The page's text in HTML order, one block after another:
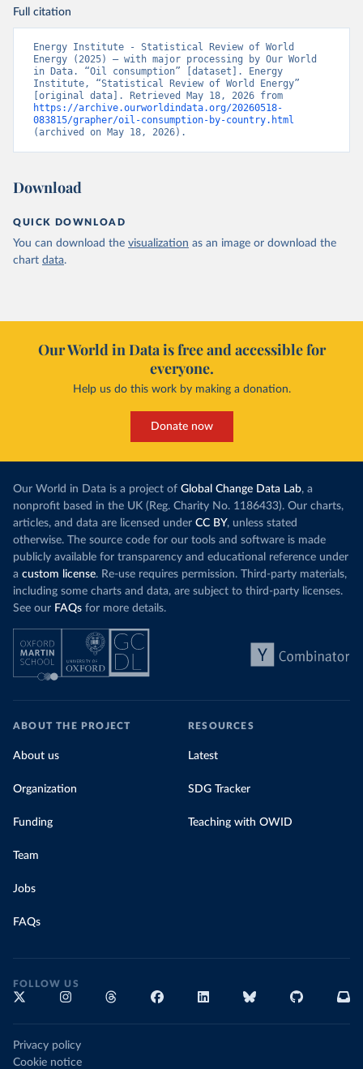
Full citation
Energy Institute - Statistical Review of World
Energy (2025) – with major processing by Our World
in Data. “Oil consumption” [dataset]. Energy
Institute, “Statistical Review of World Energy”
https://archive.ourworldindata.org/20260518-
083815/grapher/oil-consumption-by-country.html
(archived on May 18, 2026).
Download
QUICK DOWNLOAD
You can download the visualization as an image or download the
chart data.
Our World in Data is free and accessible for
everyone.
Help us do this work by making a donation.
Donate now
Our World in Data is a project of Global Change Data Lab, a
nonprofit based in the UK (Reg. Charity No. 1186433). Our charts,
articles, and data are licensed under CC BY, unless stated
otherwise. The source code for our tools and software is made
publicly available for transparency and educational reference under
a custom license. Re-use requires permission. Third-party materials,
including some charts and data, are subject to third-party licenses.
See our FAQs for more details.
ABOUT THE PROJECT
About us
Organization
Funding
Team
Jobs
FAQs
RESOURCES
Latest
SDG Tracker
Teaching with OWID
FOLLOW US
Privacy policy
Cookie notice